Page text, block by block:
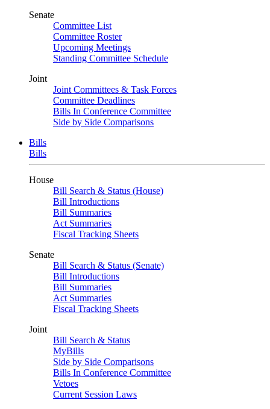
Senate
Committee List
Committee Roster
Upcoming Meetings
Standing Committee Schedule
Joint
Joint Committees & Task Forces
Committee Deadlines
Bills In Conference Committee
Side by Side Comparisons
Bills
Bills
House
Bill Search & Status (House)
Bill Introductions
Bill Summaries
Act Summaries
Fiscal Tracking Sheets
Senate
Bill Search & Status (Senate)
Bill Introductions
Bill Summaries
Act Summaries
Fiscal Tracking Sheets
Joint
Bill Search & Status
MyBills
Side by Side Comparisons
Bills In Conference Committee
Vetoes
Current Session Laws